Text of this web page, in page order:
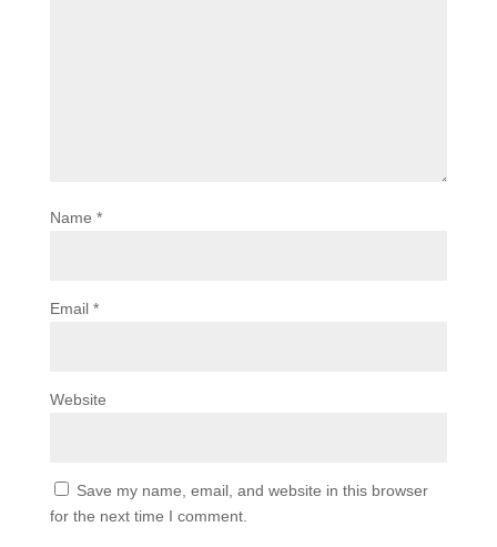
Name *
Email *
Website
Save my name, email, and website in this browser
for the next time I comment.